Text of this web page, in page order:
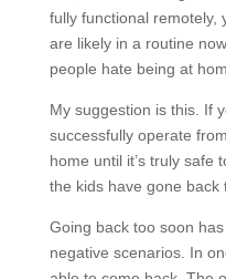
fully functional remotely,
are likely in a routine
people hate being at
My suggestion is this. If
successfully operate
home until it’s truly safe
the kids have gone back
Going back too soon
negative scenarios. In